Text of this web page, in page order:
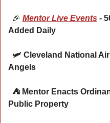
🎉 Mentor Live Events -
Added Daily
Angels
Public Property